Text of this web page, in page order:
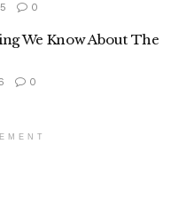
0
We Know About The
0